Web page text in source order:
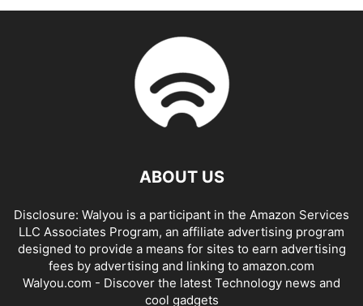
ABOUT US
Disclosure: Walyou is a participant in the Amazon Services
LLC Associates Program, an affiliate advertising program
designed to provide a means for sites to earn advertising
fees by advertising and linking to amazon.com
Walyou.com - Discover the latest Technology news and
cool gadgets